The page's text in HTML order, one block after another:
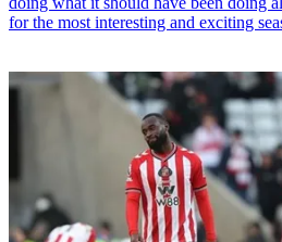
for the most interesting and exciting